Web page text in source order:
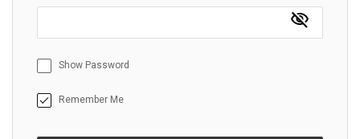
Show Password
Remember Me